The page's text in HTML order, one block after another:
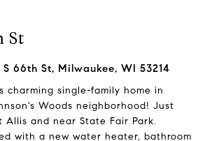
St
S 66th St, Milwaukee, WI 53214
charming single-family home in
Woods neighborhood! Just
Allis and near State Fair Park.
with a new water heater, bathroom